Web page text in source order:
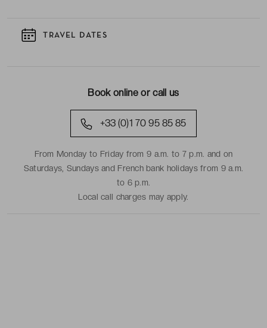
TRAVEL DATES
Book online or call us
+33 (0)1 70 95 85 85
From Monday to Friday from 9 a.m. to 7 p.m. and on
Saturdays, Sundays and French bank holidays from 9 a.m.
to 6 p.m.
Local call charges may apply.